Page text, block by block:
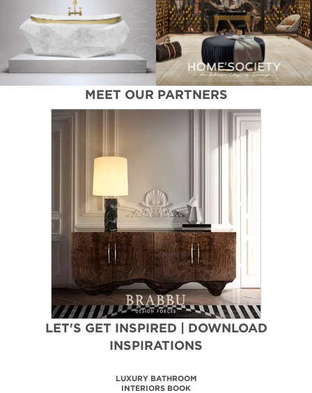
MEET OUR PARTNERS
LET'S GET INSPIRED | DOWNLOAD
INSPIRATIONS
LUXURY BATHROOM
INTERIORS BOOK